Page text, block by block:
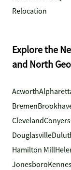
Relocation
Explore the
and North
Acworth
Bremen
ClevelandConyers
Douglasville
Hamilton Mill
Jonesboro